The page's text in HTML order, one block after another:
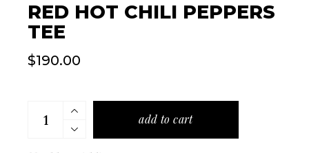
RED HOT CHILI PEPPERS
TEE
$190.00
Red Hot Chili Peppers Tee quantity
add to cart